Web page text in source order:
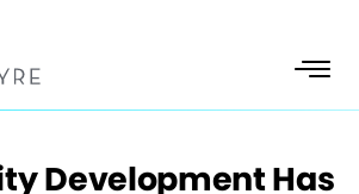
Development Has